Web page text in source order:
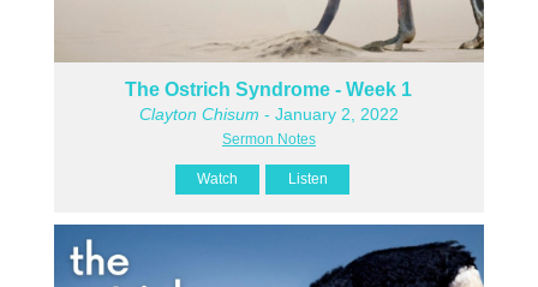
The Ostrich Syndrome - Week 1
Clayton Chisum - January 2, 2022
Sermon Notes
Watch Listen